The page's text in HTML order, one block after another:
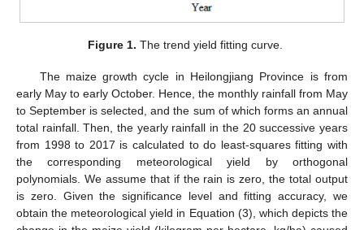
Figure 1. The trend yield fitting curve.
The maize growth cycle in Heilongjiang Province is from
early May to early October. Hence, the monthly rainfall from May
to September is selected, and the sum of which forms an annual
total rainfall. Then, the yearly rainfall in the 20 successive years
from 1998 to 2017 is calculated to do least-squares fitting with
the corresponding meteorological yield by orthogonal
polynomials. We assume that if the rain is zero, the total output
is zero. Given the significance level and fitting accuracy, we
obtain the meteorological yield in Equation (3), which depicts the